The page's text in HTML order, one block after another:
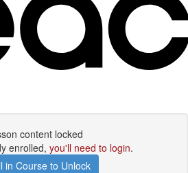
content locked
enrolled, you'll need to login.
in Course to Unlock